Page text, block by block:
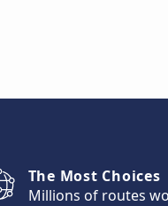
The Most Choices
Millions of routes